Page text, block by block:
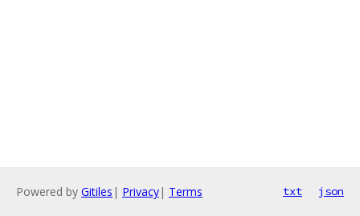
Powered by Gitiles | Privacy| Terms txt json